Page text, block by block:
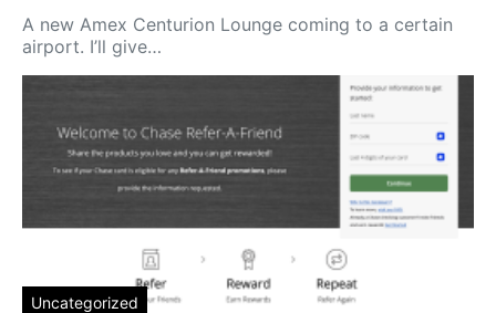
A new Amex Centurion Lounge coming to a certain
airport. I’ll give…
Uncategorized